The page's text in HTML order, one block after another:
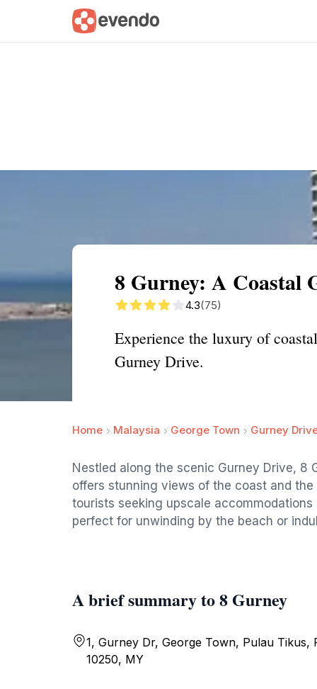
Summary Map
8 Gurney: A Coastal
4.3(75)
Experience the luxury of
Gurney Drive.
Home Malaysia George Town Gurney
Nestled along the scenic Gurney Drive, 8
offers stunning views of the coast and
tourists seeking upscale
perfect for unwinding by the beach or
A brief summary to 8 Gurney
1, Gurney Dr, George Town, Pulau Tikus,
10250, MY